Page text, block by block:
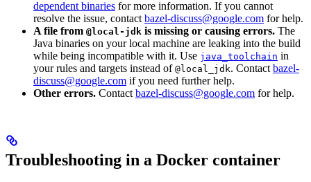
dependent binaries for more information. If you cannot
resolve the issue, contact bazel-discuss@google.com for help.
A file from @local-jdk is missing or causing errors. The
Java binaries on your local machine are leaking into the build
while being incompatible with it. Use java_toolchain in
your rules and targets instead of @local_jdk. Contact bazel-
discuss@google.com if you need further help.
Other errors. Contact bazel-discuss@google.com for help.
Troubleshooting in a Docker container